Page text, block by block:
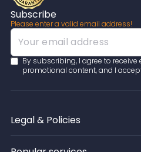
Subscribe
Please enter a valid email address!
By subscribing, I agree to
promotional content, and I
Legal & Policies